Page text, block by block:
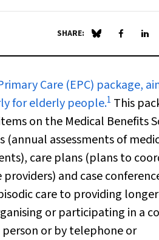
SHARE: Share on Blue
Share on
Care (EPC) package,
for elderly people.1 This
on the Medical Benefits
assessments of
care plans (plans to
and case
care to providing
or participating in a
or by telephone or